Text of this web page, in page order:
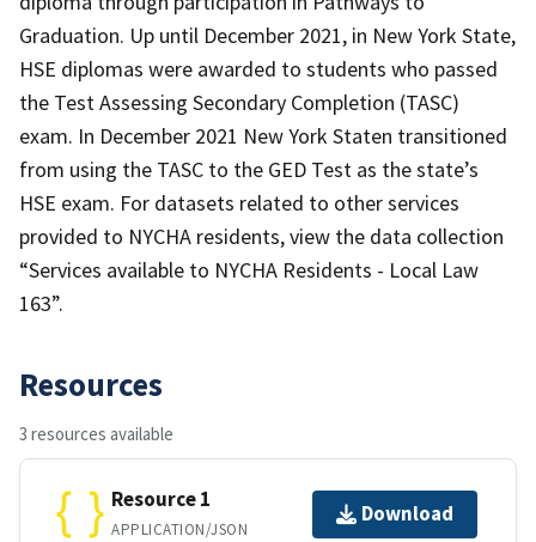
Graduation. Up until December 2021, in New York State,
HSE diplomas were awarded to students who passed
the Test Assessing Secondary Completion (TASC)
exam. In December 2021 New York Staten transitioned
from using the TASC to the GED Test as the state’s
HSE exam. For datasets related to other services
provided to NYCHA residents, view the data collection
“Services available to NYCHA Residents - Local Law
163”.
Resources
3 resources available
Resource 1
APPLICATION/JSON
Download